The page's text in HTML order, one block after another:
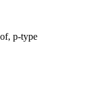
p-type